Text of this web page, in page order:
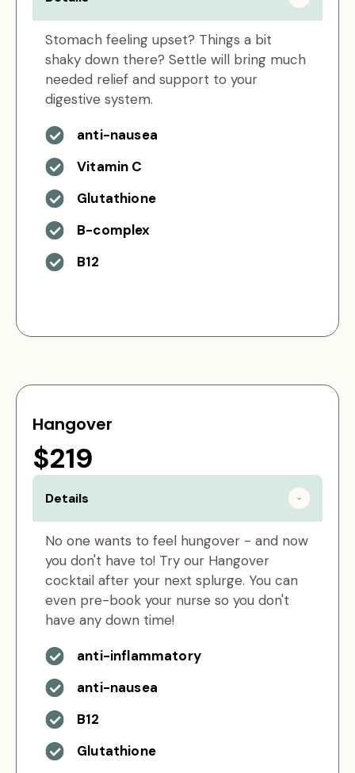
Stomach feeling upset? Things a bit
shaky down there? Settle will bring much
needed relief and support to your
digestive system.
anti-nausea
Vitamin C
Glutathione
B-complex
B12
Hangover
$219
Details
No one wants to feel hungover - and now
you don't have to! Try our Hangover
cocktail after your next splurge. You can
even pre-book your nurse so you don't
have any down time!
anti-inflammatory
anti-nausea
B12
Glutathione